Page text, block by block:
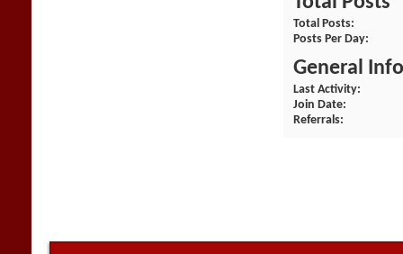
Total Posts
Posts Per Day
General
Last Activity
Join Date
Referrals